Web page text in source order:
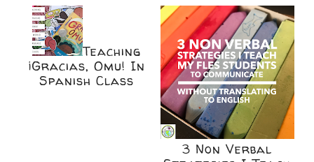
Teaching
¡Gracias, Omu! In
Spanish Class
3 Non Verbal